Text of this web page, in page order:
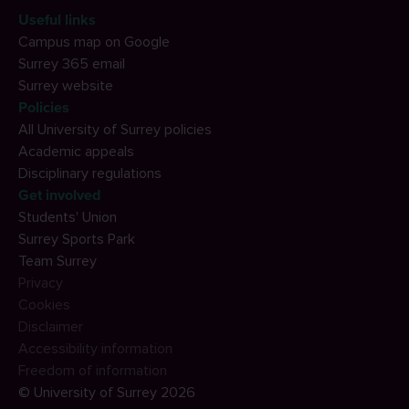
Useful links
Campus map on Google
Surrey 365 email
Surrey website
Policies
All University of Surrey policies
Academic appeals
Disciplinary regulations
Get involved
Students' Union
Surrey Sports Park
Team Surrey
© University of Surrey 2026
Privacy
Cookies
Disclaimer
Accessibility information
Freedom of information